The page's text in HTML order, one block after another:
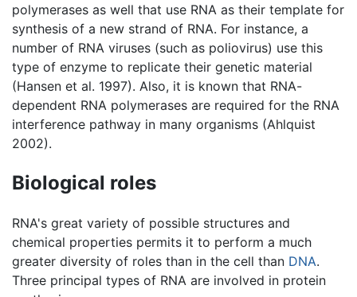
polymerases as well that use RNA as their template for
synthesis of a new strand of RNA. For instance, a
number of RNA viruses (such as poliovirus) use this
type of enzyme to replicate their genetic material
(Hansen et al. 1997). Also, it is known that RNA-
dependent RNA polymerases are required for the RNA
interference pathway in many organisms (Ahlquist
2002).
Biological roles
RNA's great variety of possible structures and
chemical properties permits it to perform a much
greater diversity of roles than in the cell than DNA.
Three principal types of RNA are involved in protein